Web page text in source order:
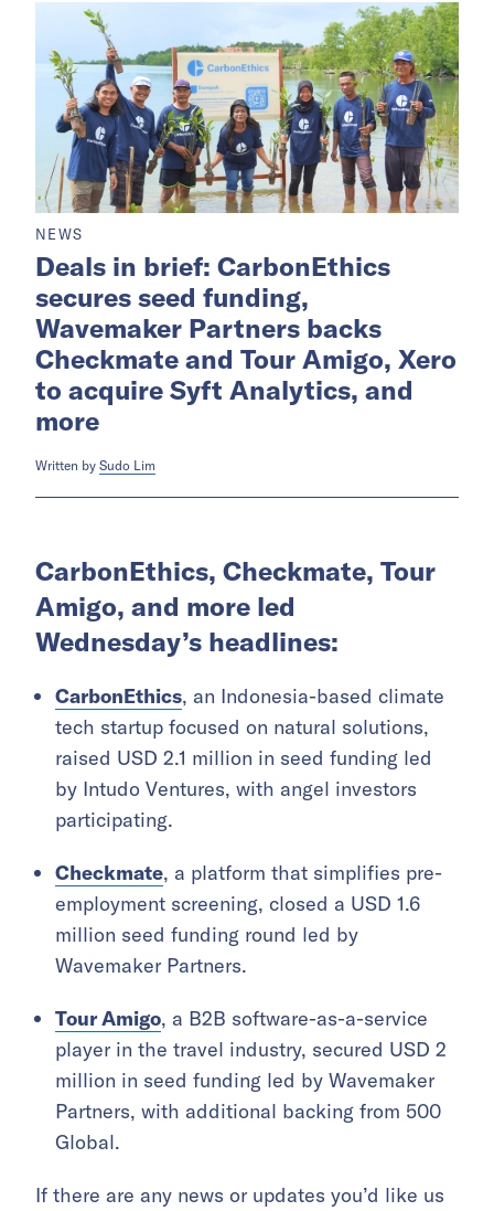
NEWS
Deals in brief: CarbonEthics
secures seed funding,
Wavemaker Partners backs
Checkmate and Tour Amigo, Xero
to acquire Syft Analytics, and
more
Written by Sudo Lim
CarbonEthics, Checkmate, Tour
Amigo, and more led
Wednesday’s headlines:
CarbonEthics, an Indonesia-based climate
tech startup focused on natural solutions,
raised USD 2.1 million in seed funding led
by Intudo Ventures, with angel investors
participating.
Checkmate, a platform that simplifies pre-
employment screening, closed a USD 1.6
million seed funding round led by
Wavemaker Partners.
Tour Amigo, a B2B software-as-a-service
player in the travel industry, secured USD 2
million in seed funding led by Wavemaker
Partners, with additional backing from 500
Global.
If there are any news or updates you’d like us